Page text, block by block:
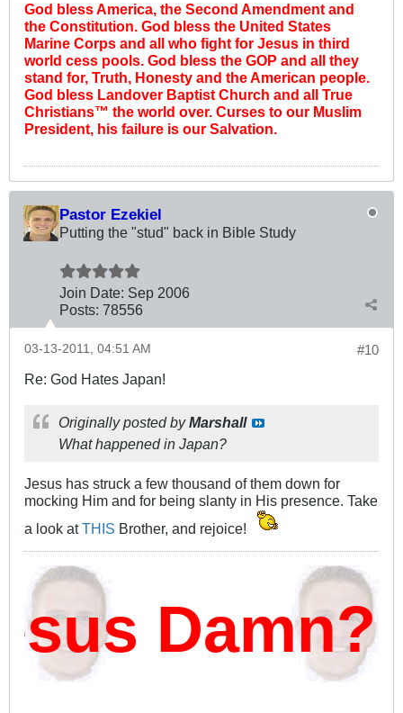
God bless America, the Second Amendment and
the Constitution. God bless the United States
Marine Corps and all who fight for Jesus in third
world cess pools. God bless the GOP and all they
stand for, Truth, Honesty and the American people.
God bless Landover Baptist Church and all True
Christians™ the world over. Curses to our Muslim
President, his failure is our Salvation.
Pastor Ezekiel
Putting the "stud" back in Bible Study
Join Date: Sep 2006
Posts: 78556
#10
03-13-2011, 04:51 AM
Re: God Hates Japan!
Originally posted byMarshall
What happened in Japan?
Jesus has struck a few thousand of them down for
mocking Him and for being slanty in His presence. Take
a look atTHIS Brother, and rejoice!
Damn?